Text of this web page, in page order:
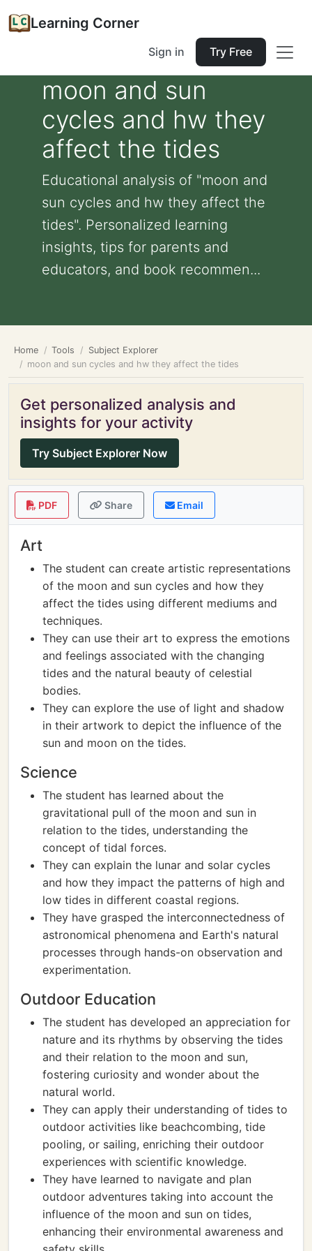
Learning Corner
Sign in Try Free
moon and sun
cycles and hw they
affect the tides
Educational analysis of "moon and
sun cycles and hw they affect the
tides". Personalized learning
insights, tips for parents and
educators, and book recommen...
Home Tools
Subject Explorer
moon and sun cycles and hw they affect the tides
Get personalized analysis and
insights for your activity
Try Subject Explorer Now
PDF Share Email
Art
The student can create artistic representations
of the moon and sun cycles and how they
affect the tides using different mediums and
techniques.
They can use their art to express the emotions
and feelings associated with the changing
tides and the natural beauty of celestial
bodies.
They can explore the use of light and shadow
in their artwork to depict the influence of the
sun and moon on the tides.
Science
The student has learned about the
gravitational pull of the moon and sun in
relation to the tides, understanding the
concept of tidal forces.
They can explain the lunar and solar cycles
and how they impact the patterns of high and
low tides in different coastal regions.
They have grasped the interconnectedness of
astronomical phenomena and Earth's natural
processes through hands-on observation and
experimentation.
Outdoor Education
The student has developed an appreciation for
nature and its rhythms by observing the tides
and their relation to the moon and sun,
fostering curiosity and wonder about the
natural world.
They can apply their understanding of tides to
outdoor activities like beachcombing, tide
pooling, or sailing, enriching their outdoor
experiences with scientific knowledge.
They have learned to navigate and plan
outdoor adventures taking into account the
influence of the moon and sun on tides,
enhancing their environmental awareness and